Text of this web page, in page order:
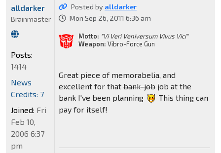
Posted by alldarker
Mon Sep 26, 2011 6:36 am
Motto: "Vi Veri Veniversum Vivus Vici"
Weapon: Vibro-Force Gun
Great piece of memorabelia, and
excellent for that bank-jobjob at the
bank I've been planning
This thing can
pay for itself!
alldarker
Brainmaster
Posts:
1414
News
Credits: 7
Joined: Fri
Feb 10,
2006 6:37
pm